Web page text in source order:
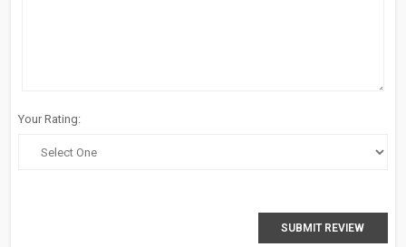
Your Rating:
SUBMIT REVIEW